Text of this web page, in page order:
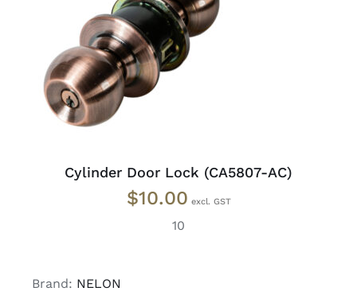
ADD TO CART / DETAILS
Cylinder Door Lock (CA5807-AC)
$10.00
10
Brand: NELON